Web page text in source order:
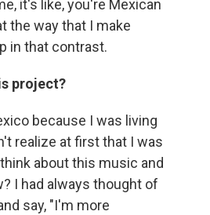
it's like, you're Mexican
the way that I make
in that contrast.
project?
because I was living
realize at first that I was
about this music and
I had always thought of
say, "I'm more